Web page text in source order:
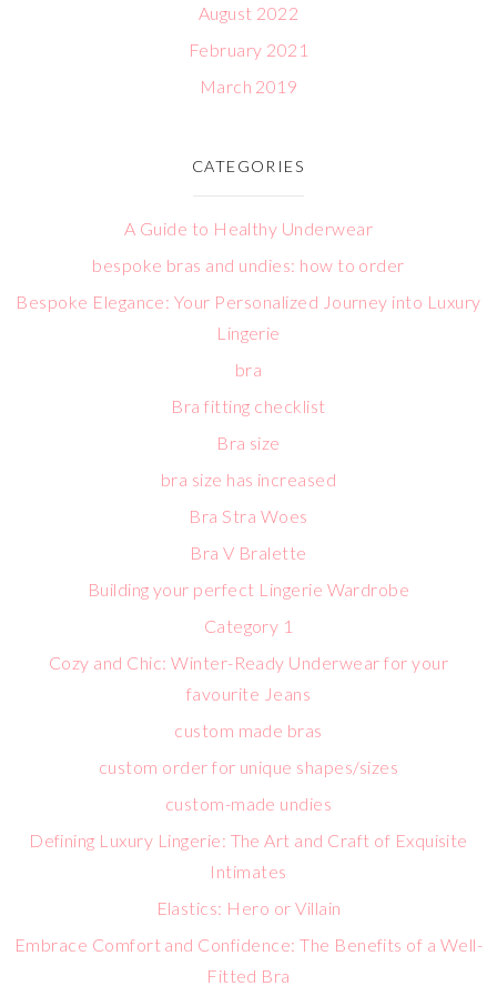
August 2022
February 2021
March 2019
CATEGORIES
A Guide to Healthy Underwear
bespoke bras and undies: how to order
Bespoke Elegance: Your Personalized Journey into Luxury
Lingerie
bra
Bra fitting checklist
Bra size
bra size has increased
Bra Stra Woes
Bra V Bralette
Building your perfect Lingerie Wardrobe
Category 1
Cozy and Chic: Winter-Ready Underwear for your
favourite Jeans
custom made bras
custom order for unique shapes/sizes
custom-made undies
Defining Luxury Lingerie: The Art and Craft of Exquisite
Intimates
Elastics: Hero or Villain
Embrace Comfort and Confidence: The Benefits of a Well-
Fitted Bra